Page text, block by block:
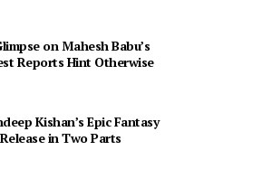
on Mahesh Babu’s
Reports Hint Otherwise
Kishan’s Epic Fantasy
in Two Parts